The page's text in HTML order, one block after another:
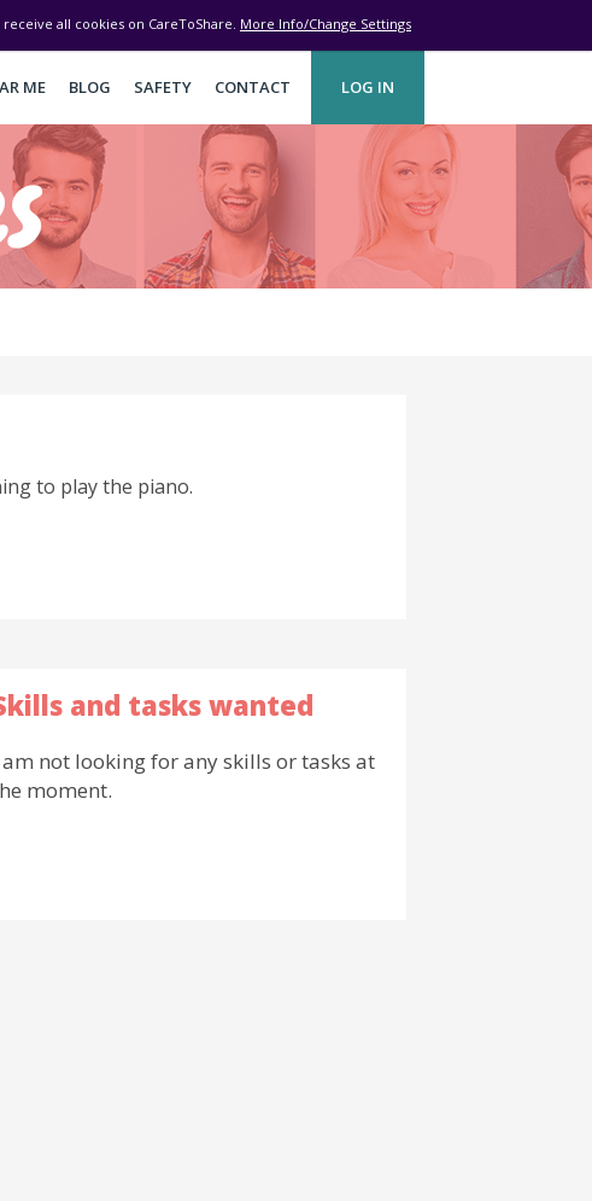
all cookies on CareToShare. More Info/Change Settings
ME BLOG SAFETY CONTACT LOG IN
to play the piano.
and tasks wanted
am not looking for any skills or tasks at
moment.